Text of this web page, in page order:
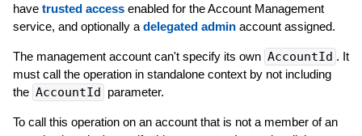
have trusted accessenabled for the Account Management
service, and optionally a delegated adminaccount assigned.
The management account can't specify its own AccountId . It
must call the operation in standalone context by not including
the AccountId parameter.
To call this operation on an account that is not a member of an